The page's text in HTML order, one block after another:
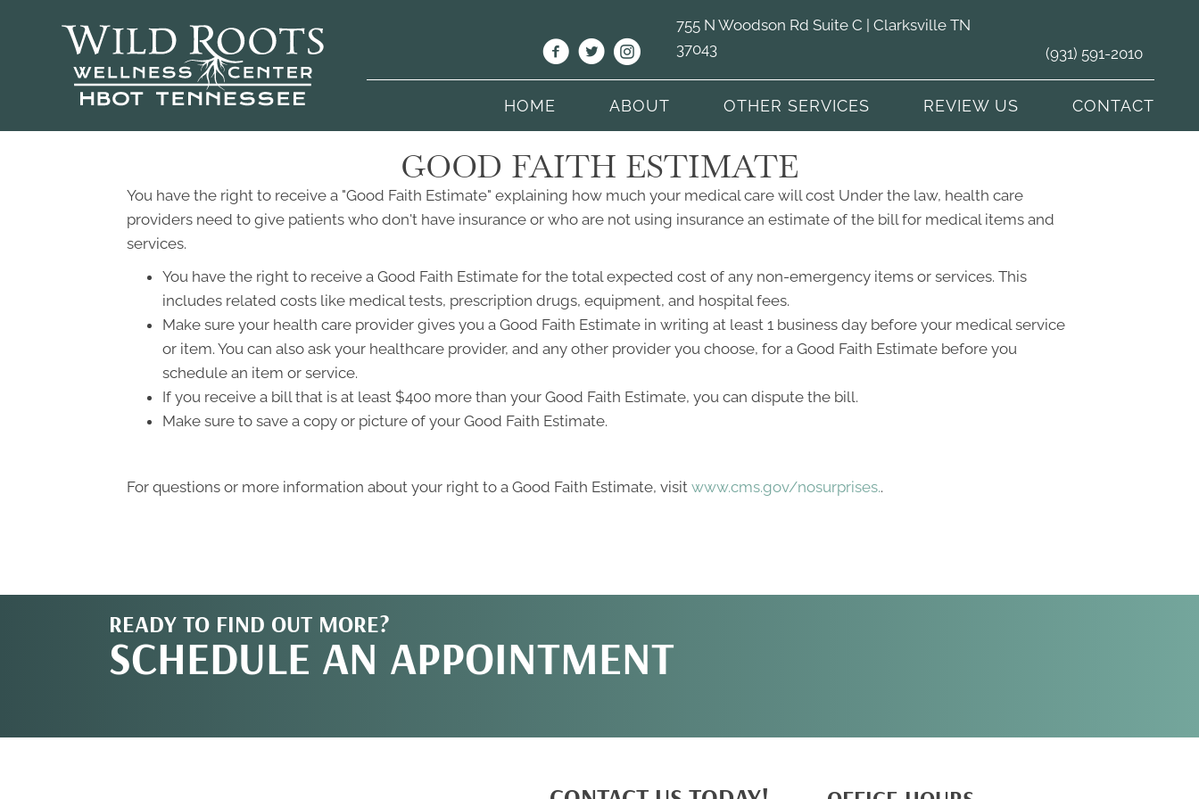
755 N Woodson Rd Suite C | Clarksville TN
37043
(931) 591-2010
HOME ABOUT OTHER SERVICES REVIEW US CONTACT
GOOD FAITH ESTIMATE
You have the right to receive a "Good Faith Estimate" explaining how much your medical care will cost Under the law, health care
providers need to give patients who don't have insurance or who are not using insurance an estimate of the bill for medical items and
services.
You have the right to receive a Good Faith Estimate for the total expected cost of any non-emergency items or services. This
includes related costs like medical tests, prescription drugs, equipment, and hospital fees.
Make sure your health care provider gives you a Good Faith Estimate in writing at least 1 business day before your medical service
or item. You can also ask your healthcare provider, and any other provider you choose, for a Good Faith Estimate before you
schedule an item or service.
If you receive a bill that is at least $400 more than your Good Faith Estimate, you can dispute the bill.
Make sure to save a copy or picture of your Good Faith Estimate.
For questions or more information about your right to a Good Faith Estimate, visit www.cms.gov/nosurprises..
READY TO FIND OUT MORE?
SCHEDULE AN APPOINTMENT